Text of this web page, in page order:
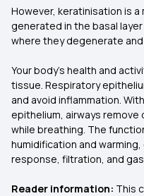
However, keratinisation is
generated in the basal
where they degenerate
Your body’s health and
tissue. Respiratory
and avoid inflammation.
epithelium, airways
while breathing. The
humidification and
response, filtration, and
Reader information: This